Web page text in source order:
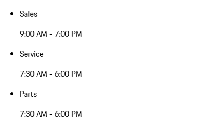
Sales
9:00 AM - 7:00 PM
Service
7:30 AM - 6:00 PM
Parts
7:30 AM - 6:00 PM